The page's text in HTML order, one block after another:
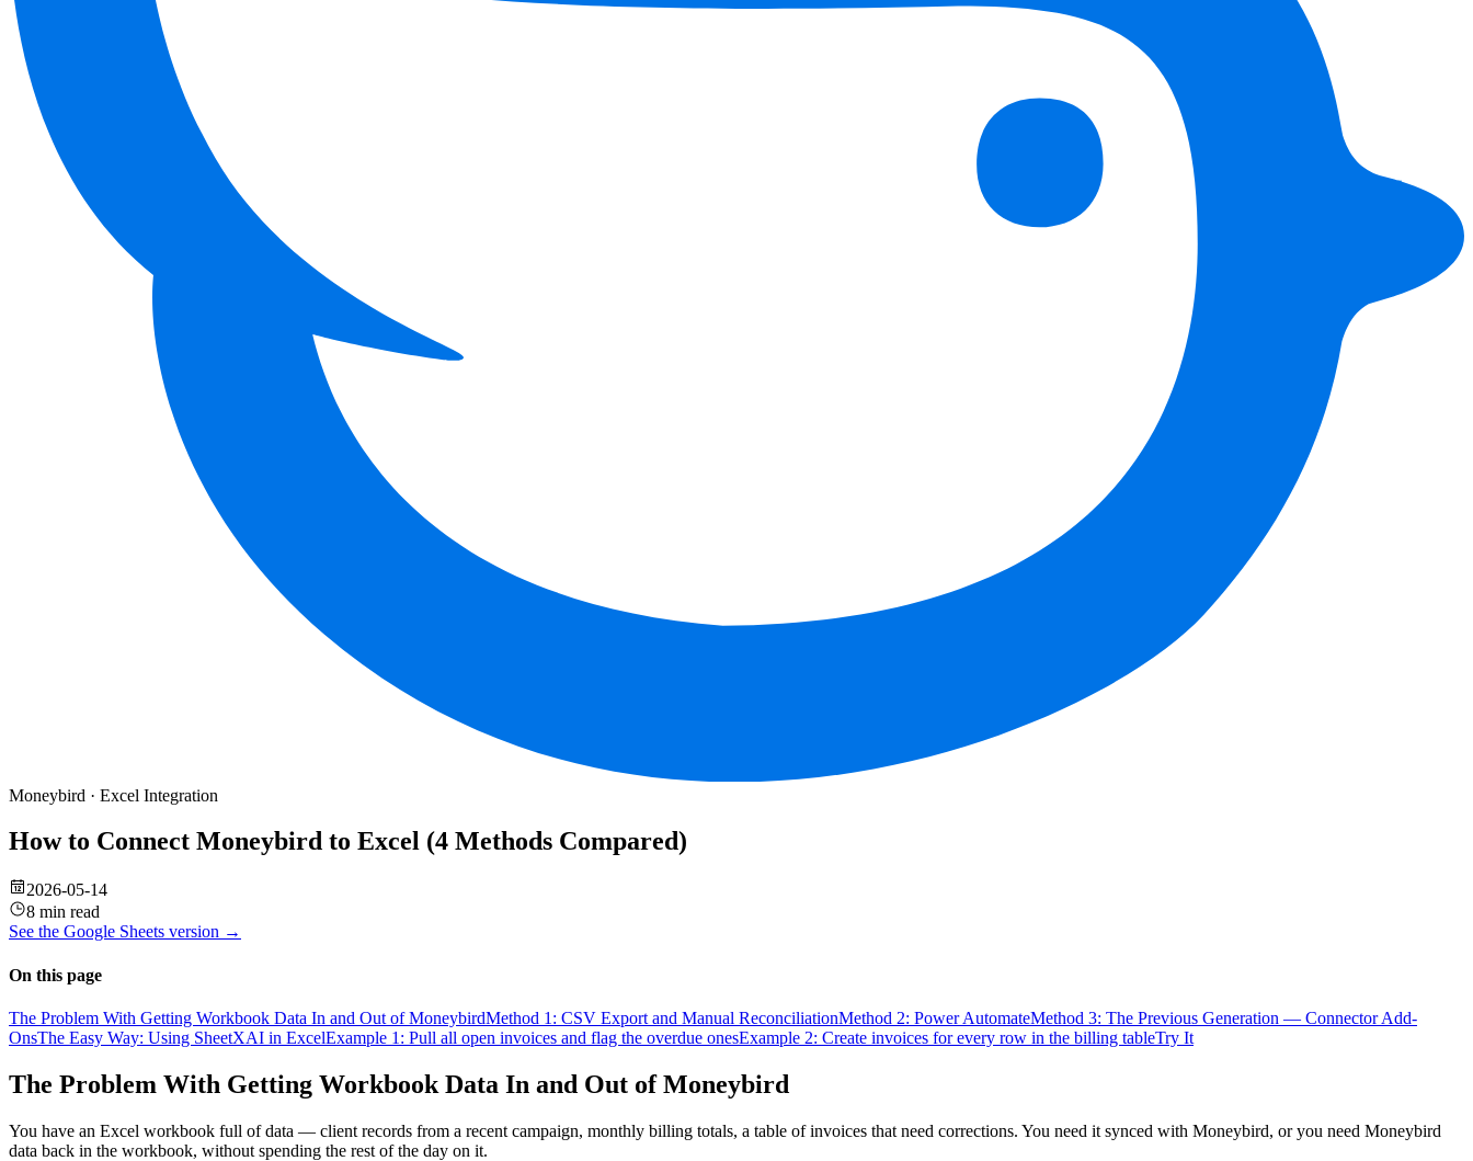
Moneybird · Excel Integration
How to Connect Moneybird to Excel (4 Methods Compared)
2026-05-14
8 min read
See the Google Sheets version →
On this page
The Problem With Getting Workbook Data In and Out of MoneybirdMethod 1: CSV Export and Manual ReconciliationMethod 2: Power AutomateMethod 3: The Previous Generation — Connector Add-
OnsThe Easy Way: Using SheetXAI in ExcelExample 1: Pull all open invoices and flag the overdue onesExample 2: Create invoices for every row in the billing tableTry It
The Problem With Getting Workbook Data In and Out of Moneybird
You have an Excel workbook full of data — client records from a recent campaign, monthly billing totals, a table of invoices that need corrections. You need it synced with Moneybird, or you need Moneybird
data back in the workbook, without spending the rest of the day on it.